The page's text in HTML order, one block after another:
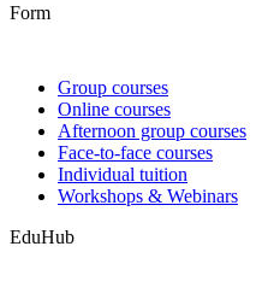
Form
Group courses
Online courses
Afternoon group courses
Face-to-face courses
Individual tuition
Workshops & Webinars
EduHub